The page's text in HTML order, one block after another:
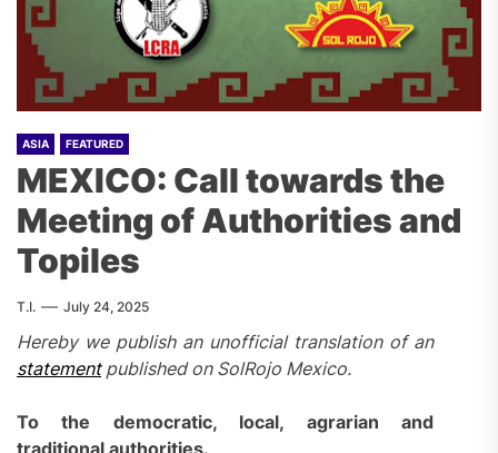
ASIA FEATURED
MEXICO: Call towards the
Meeting of Authorities and
Topiles
T.I. July 24, 2025
Hereby we publish an unofficial translation of an
statementpublished on SolRojo Mexico.
To the democratic, local, agrarian and
traditional authorities.